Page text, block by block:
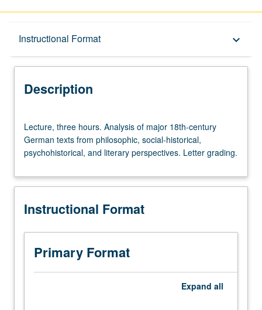
Instructional Format keyboard_arrow_down
Description
Description
three
hours.
Analysis
major
century
texts
from
philosophic,
social-
Lecture, three hours. Analysis of major 18th-century
German texts from philosophic, social-historical,
psychohistorical, and literary perspectives. Letter grading.
Instructional Format
Primary Format
Expand all